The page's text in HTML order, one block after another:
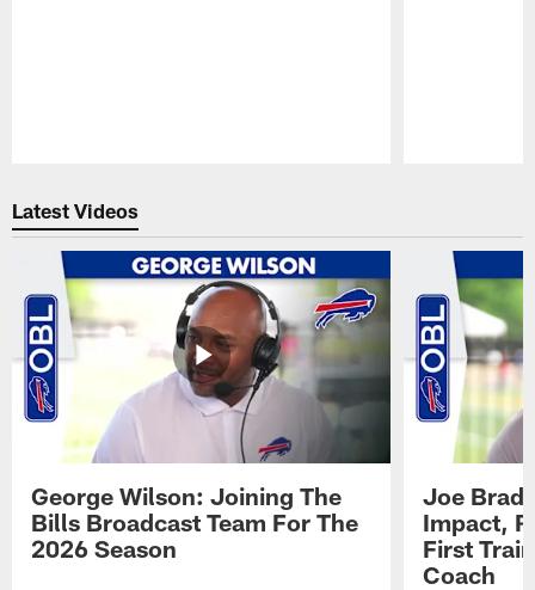
Latest Videos
George Wilson: Joining The
Bills Broadcast Team For The
2026 Season
Joe
Impact,
First
Coach